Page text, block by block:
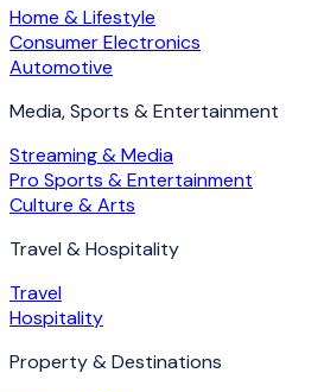
Home & Lifestyle
Consumer Electronics
Automotive
Media, Sports & Entertainment
Streaming & Media
Pro Sports & Entertainment
Culture & Arts
Travel & Hospitality
Travel
Hospitality
Property & Destinations